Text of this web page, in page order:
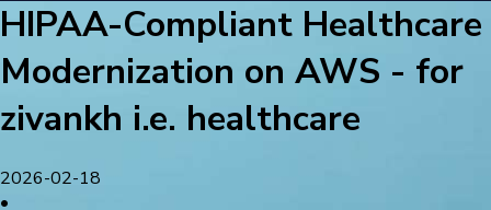
HIPAA-Compliant Healthcare
Modernization on AWS - for
zivankh i.e. healthcare
2026-02-18
•